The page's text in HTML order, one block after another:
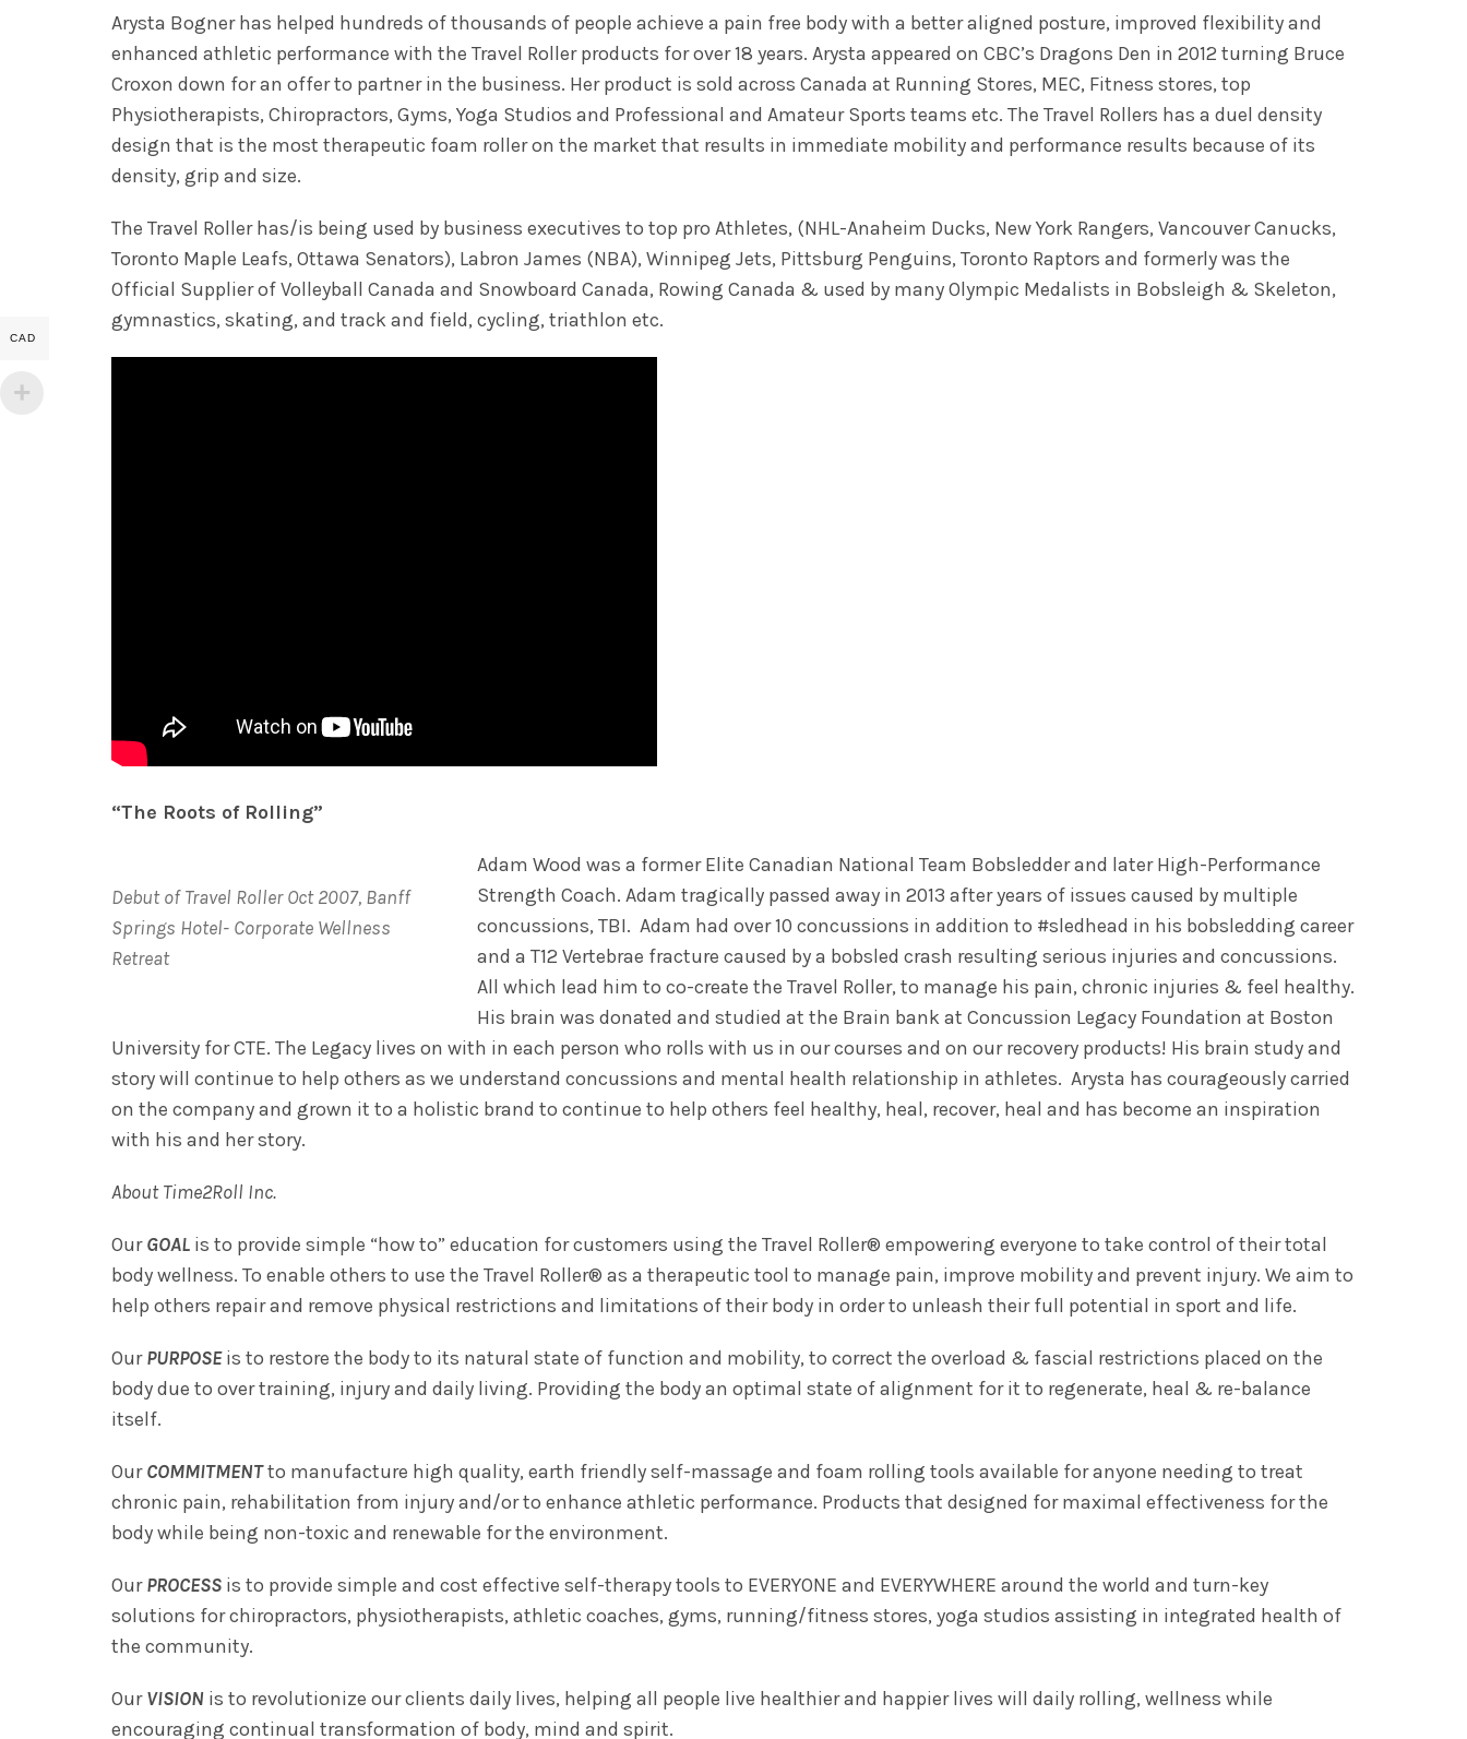
Arysta Bogner has helped hundreds of thousands of people achieve a pain free body with a better aligned posture, improved flexibility and
enhanced athletic performance with the Travel Roller products for over 18 years. Arysta appeared on CBC’s Dragons Den in 2012 turning Bruce
Croxon down for an offer to partner in the business. Her product is sold across Canada at Running Stores, MEC, Fitness stores, top
Physiotherapists, Chiropractors, Gyms, Yoga Studios and Professional and Amateur Sports teams etc. The Travel Rollers has a duel density
design that is the most therapeutic foam roller on the market that results in immediate mobility and performance results because of its
density, grip and size.
The Travel Roller has/is being used by business executives to top pro Athletes, (NHL-Anaheim Ducks, New York Rangers, Vancouver Canucks,
Toronto Maple Leafs, Ottawa Senators), Labron James (NBA), Winnipeg Jets, Pittsburg Penguins, Toronto Raptors and formerly was the
Official Supplier of Volleyball Canada and Snowboard Canada, Rowing Canada & used by many Olympic Medalists in Bobsleigh & Skeleton,
gymnastics, skating, and track and field, cycling, triathlon etc.
“The Roots of Rolling”
Debut of Travel Roller Oct 2007, Banff
Springs Hotel- Corporate Wellness
Retreat
Adam Wood was a former Elite Canadian National Team Bobsledder and later High-Performance
Strength Coach. Adam tragically passed away in 2013 after years of issues caused by multiple
concussions, TBI. Adam had over 10 concussions in addition to #sledhead in his bobsledding career
and a T12 Vertebrae fracture caused by a bobsled crash resulting serious injuries and concussions.
All which lead him to co-create the Travel Roller, to manage his pain, chronic injuries & feel healthy.
His brain was donated and studied at the Brain bank at Concussion Legacy Foundation at Boston
University for CTE. The Legacy lives on with in each person who rolls with us in our courses and on our recovery products! His brain study and
story will continue to help others as we understand concussions and mental health relationship in athletes. Arysta has courageously carried
on the company and grown it to a holistic brand to continue to help others feel healthy, heal, recover, heal and has become an inspiration
with his and her story.
About Time2Roll Inc.
OurGOAL is to provide simple “how to” education for customers using the Travel Roller® empowering everyone to take control of their total
body wellness. To enable others to use the Travel Roller® as a therapeutic tool to manage pain, improve mobility and prevent injury. We aim to
help others repair and remove physical restrictions and limitations of their body in order to unleash their full potential in sport and life.
OurPURPOSEis to restore the body to its natural state of function and mobility, to correct the overload & fascial restrictions placed on the
body due to over training, injury and daily living. Providing the body an optimal state of alignment for it to regenerate, heal & re-balance
itself.
OurCOMMITMENTto manufacture high quality, earth friendly self-massage and foam rolling tools available for anyone needing to treat
chronic pain, rehabilitation from injury and/or to enhance athletic performance. Products that designed for maximal effectiveness for the
body while being non-toxic and renewable for the environment.
OurPROCESS is to provide simple and cost effective self-therapy tools to EVERYONE and EVERYWHERE around the world and turn-key
solutions for chiropractors, physiotherapists, athletic coaches, gyms, running/fitness stores, yoga studios assisting in integrated health of
the community.
OurVISION is to revolutionize our clients daily lives, helping all people live healthier and happier lives will daily rolling, wellness while
encouraging continual transformation of body, mind and spirit.
CAD